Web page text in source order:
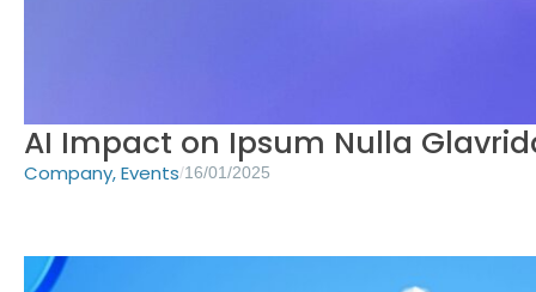
AI Impact on Ipsum Nulla
Company,Events/16/01/2025